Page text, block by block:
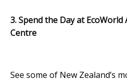
3. Spend the Day at
Centre
See some of New Zealand’s